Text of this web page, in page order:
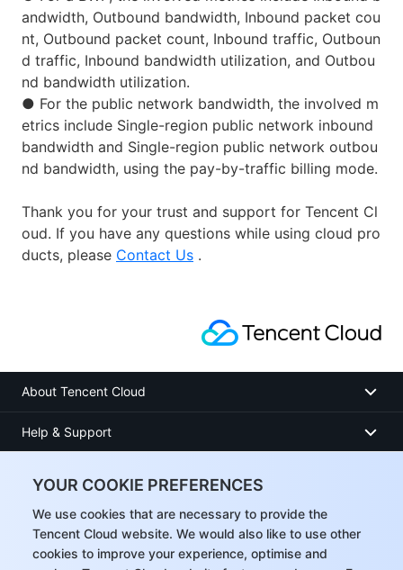
YOUR COOKIE PREFERENCES
We use cookies that are necessary to provide the
Tencent Cloud website. We would also like to use other
cookies to improve your experience, optimise and
andwidth, Outbound bandwidth, Inbound packet cou
nt, Outbound packet count, Inbound traffic, Outboun
d traffic, Inbound bandwidth utilization, and Outbou
nd bandwidth utilization.
● For the public network bandwidth, the involved m
etrics include Single-region public network inbound
bandwidth and Single-region public network outbou
nd bandwidth, using the pay-by-traffic billing mode.
Thank you for your trust and support for Tencent Cl
oud. If you have any questions while using cloud pro
ducts, please Contact Us .
About Tencent Cloud
Help & Support
User Center
Facebook